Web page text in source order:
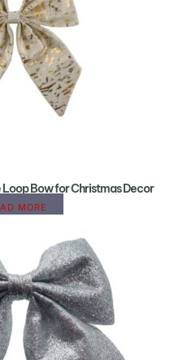
Loop Bow for Christmas Decor
MORE